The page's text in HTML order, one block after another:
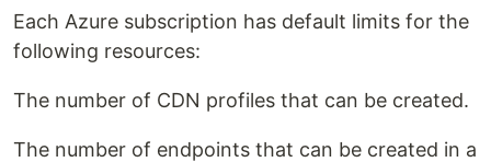
Each Azure subscription has default limits for the
following resources:
The number of CDN profiles that can be created.
The number of endpoints that can be created in a